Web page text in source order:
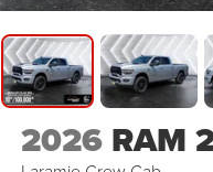
2026 RAM